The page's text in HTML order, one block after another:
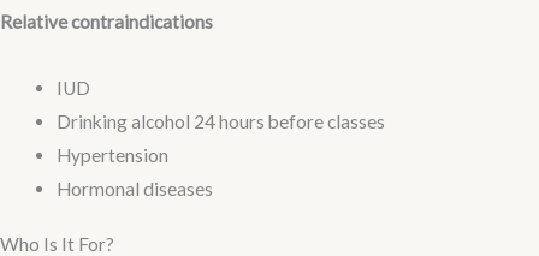
Relative contraindications
IUD
Drinking alcohol 24 hours before classes
Hypertension
Hormonal diseases
Who Is It For?